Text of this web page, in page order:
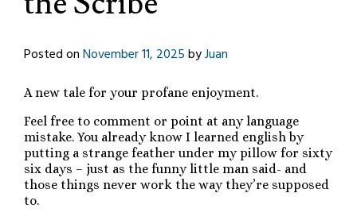
Posted onNovember 11, 2025byJuan
A new tale for your profane enjoyment.
Feel free to comment or point at any language
mistake. You already know I learned english by
putting a strange feather under my pillow for sixty
six days – just as the funny little man said- and
those things never work the way they’re supposed
to.